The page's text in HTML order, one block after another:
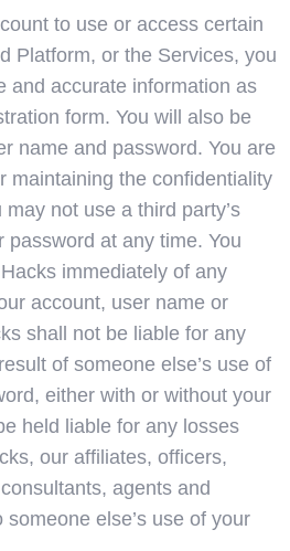
to use or access certain
Platform, or the Services, you
and accurate information as
form. You will also be
name and password. You are
maintaining the confidentiality
not use a third party’s
password at any time. You
immediately of any
account, user name or
shall not be liable for any
of someone else’s use of
either with or without your
held liable for any losses
our affiliates, officers,
agents and
else’s use of your